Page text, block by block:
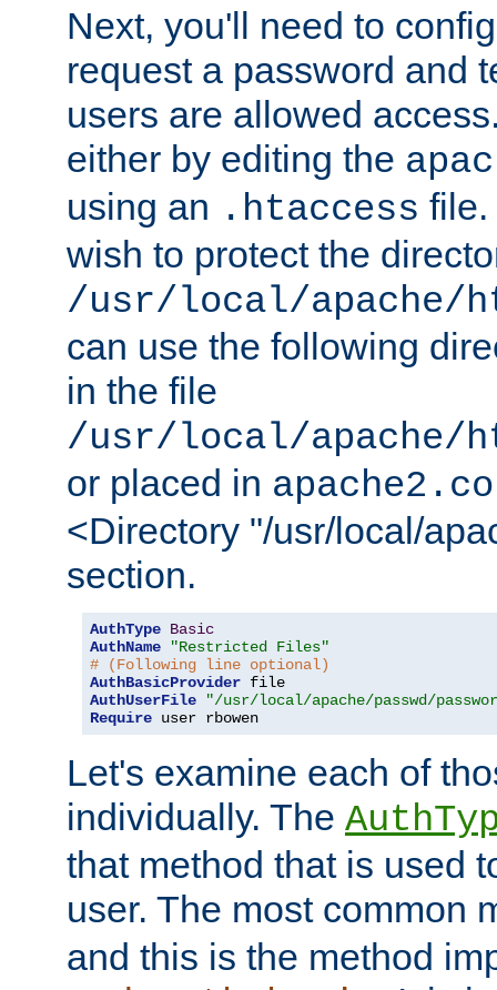
Next, you'll need to
request a password and
users are allowed
either by editing the
using an .htaccess file.
wish to protect the
/usr/local/apache/
can use the following
in the file
/usr/local/apache/
or placed in
<Directory "/usr/local/
section.
AuthType Basic
AuthName
"Restricted Files"
# (Following line optional)
AuthBasicProvider
AuthUserFile
"/usr/local/apache/passwd/
Require user rbowen
Let's examine each of
individually. The
that method that is used
user. The most common
and this is the method